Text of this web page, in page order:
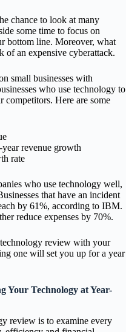
chance to look at many
some time to focus on
bottom line. Moreover, what
of an expensive cyberattack.
small businesses with
who use technology to
competitors. Here are some
revenue growth
rate
who use technology well,
that have an incident
by 61%, according to IBM.
reduce expenses by 70%.
review with your
one will set you up for a year
Your Technology at Year-
review is to examine every